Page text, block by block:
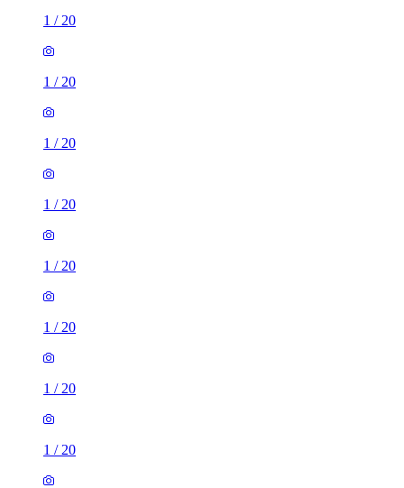
1 / 20
1 / 20
1 / 20
1 / 20
1 / 20
1 / 20
1 / 20
1 / 20